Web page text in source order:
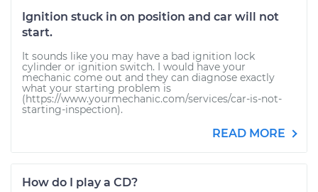
Ignition stuck in on position and car will not
start.
It sounds like you may have a bad ignition lock
cylinder or ignition switch. I would have your
mechanic come out and they can diagnose exactly
what your starting problem is
(https://www.yourmechanic.com/services/car-is-not-
starting-inspection).
READ MORE
How do I play a CD?